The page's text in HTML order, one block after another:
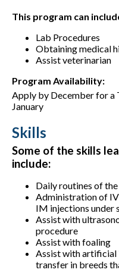
This program can
Lab Procedures
Obtaining medical
Assist veterinarian
Program Availability:
Apply by December for a
January
Skills
Some of the skills
include:
Daily routines of
Administration of
IM injections under
Assist with
procedure
Assist with foaling
Assist with artificial
transfer in breeds